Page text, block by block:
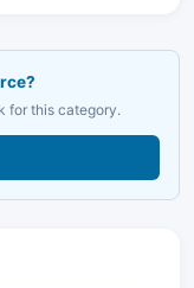
for this category.